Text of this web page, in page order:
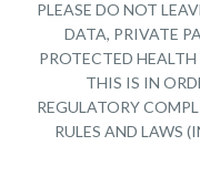
PLEASE DO NOT
DATA, PRIVATE
PROTECTED
THIS IS IN
REGULATORY
RULES AND LAWS